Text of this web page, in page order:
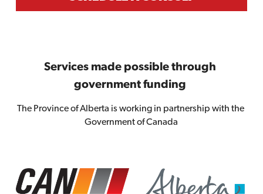
Services made possible through
government funding
The Province of Alberta is working in partnership with the
Government of Canada